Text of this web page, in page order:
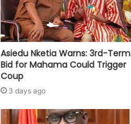
Asiedu Nketia Warns: 3rd-Term
Bid for Mahama Could Trigger
Coup
3 days ago